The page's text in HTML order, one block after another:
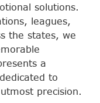
solutions.
leagues,
the states, we
a
to
precision.